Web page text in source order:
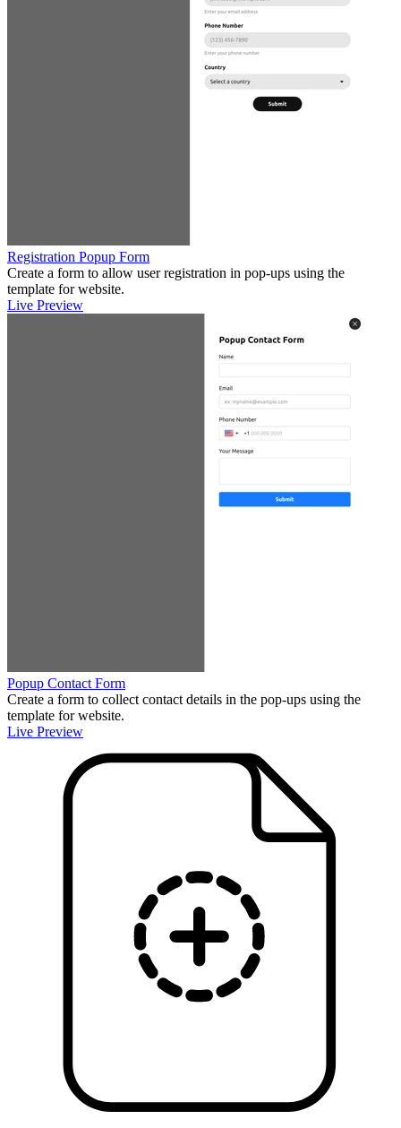
Registration Popup Form
Create a form to allow user registration in pop-ups using the
template for website.
Live Preview
Popup Contact Form
Create a form to collect contact details in the pop-ups using the
template for website.
Live Preview